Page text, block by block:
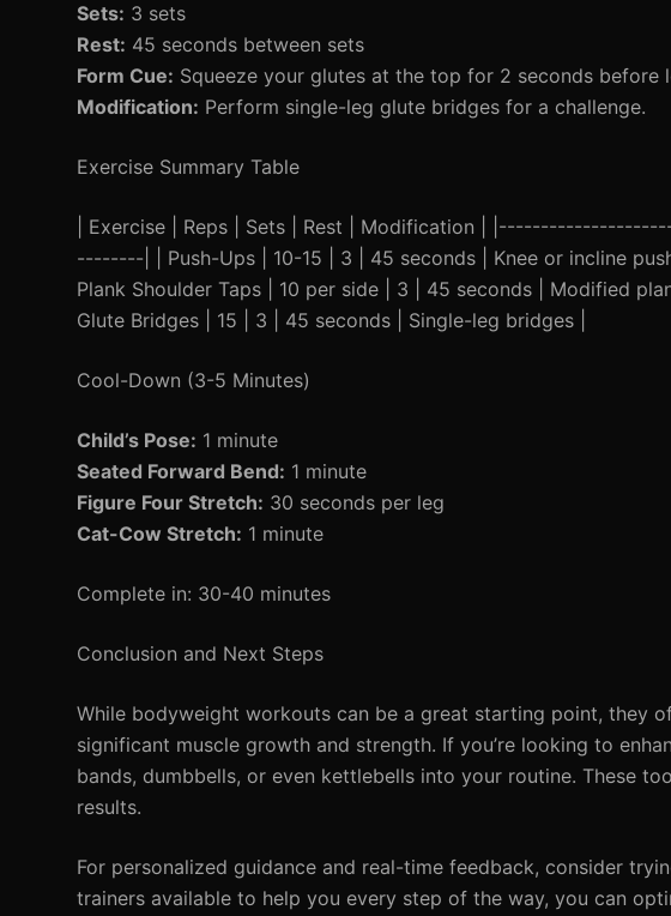
Sets: 3 sets
Rest: 45 seconds between sets
Form Cue: Squeeze your glutes at the top for 2 seconds before
Modification: Perform single-leg glute bridges for a challenge.
Exercise Summary Table
| Exercise | Reps | Sets | Rest | Modification |
--------| | Push-Ups | 10-15 | 3 | 45 seconds | Knee or incline
Plank Shoulder Taps | 10 per side | 3 | 45 seconds | Modified
Glute Bridges | 15 | 3 | 45 seconds | Single-leg bridges |
Cool-Down (3-5 Minutes)
Child’s Pose: 1 minute
Seated Forward Bend: 1 minute
Figure Four Stretch: 30 seconds per leg
Cat-Cow Stretch: 1 minute
Complete in: 30-40 minutes
Conclusion and Next Steps
While bodyweight workouts can be a great starting point, they
significant muscle growth and strength. If you’re looking to
bands, dumbbells, or even kettlebells into your routine. These
results.
For personalized guidance and real-time feedback, consider
trainers available to help you every step of the way, you can